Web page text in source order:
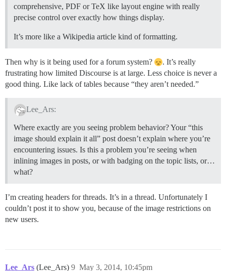
comprehensive, PDF or TeX like layout engine with really
precise control over exactly how things display.
It’s more like a Wikipedia article kind of formatting.
Then why is it being used for a forum system?
. It’s really
frustrating how limited Discourse is at large. Less choice is never a
good thing. Like lack of tables because “they aren’t needed.”
Lee_Ars:
Where exactly are you seeing problem behavior? Your “this
image should explain it all” post doesn’t explain where you’re
encountering issues. Is this a problem you’re seeing when
inlining images in posts, or with badging on the topic lists, or…
what?
I’m creating headers for threads. It’s in a thread. Unfortunately I
couldn’t post it to show you, because of the image restrictions on
new users.
Lee_Ars (Lee_Ars) May 3, 2014, 10:45pm
9